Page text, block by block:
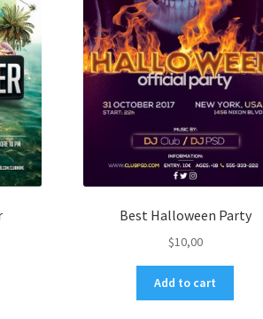
Best Halloween Party
$10,00
Add to cart